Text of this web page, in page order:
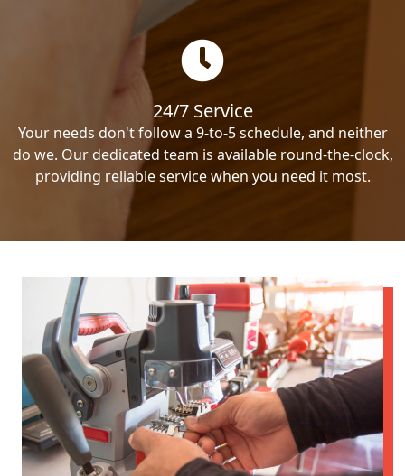
24/7 Service
Your needs don't follow a 9-to-5 schedule, and neither
do we. Our dedicated team is available round-the-clock,
providing reliable service when you need it most.